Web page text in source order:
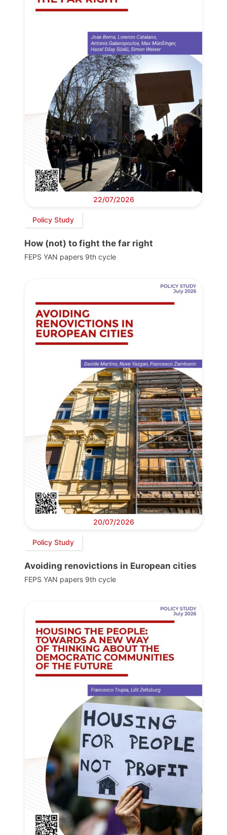
22/07/2026
Policy Study
How (not) to fight the far right
FEPS YAN papers 9th cycle
20/07/2026
Policy Study
Avoiding renovictions in European cities
FEPS YAN papers 9th cycle